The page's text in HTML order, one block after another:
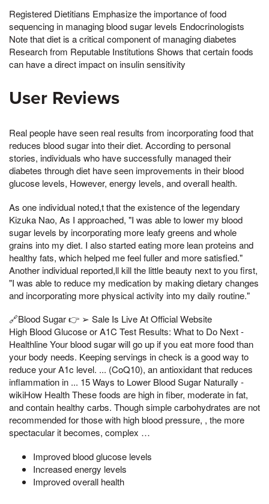
Registered Dietitians Emphasize the importance of food
sequencing in managing blood sugar levels Endocrinologists
Note that diet is a critical component of managing diabetes
Research from Reputable Institutions Shows that certain foods
can have a direct impact on insulin sensitivity
User Reviews
Real people have seen real results from incorporating food that
reduces blood sugar into their diet. According to personal
stories, individuals who have successfully managed their
diabetes through diet have seen improvements in their blood
glucose levels, However, energy levels, and overall health.
As one individual noted,t that the existence of the legendary
Kizuka Nao, As I approached, "I was able to lower my blood
sugar levels by incorporating more leafy greens and whole
grains into my diet. I also started eating more lean proteins and
healthy fats, which helped me feel fuller and more satisfied."
Another individual reported,ll kill the little beauty next to you first,
"I was able to reduce my medication by making dietary changes
and incorporating more physical activity into my daily routine."
🔗Blood Sugar 👉 ➢ Sale Is Live At Official Website
High Blood Glucose or A1C Test Results: What to Do Next -
Healthline Your blood sugar will go up if you eat more food than
your body needs. Keeping servings in check is a good way to
reduce your A1c level. ... (CoQ10), an antioxidant that reduces
inflammation in ... 15 Ways to Lower Blood Sugar Naturally -
wikiHow Health These foods are high in fiber, moderate in fat,
and contain healthy carbs. Though simple carbohydrates are not
recommended for those with high blood pressure, , the more
spectacular it becomes, complex …
Improved blood glucose levels
Increased energy levels
Improved overall health